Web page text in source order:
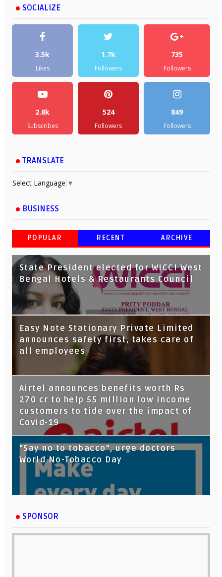
SOCIALIZE
3.5k
Likes
1.7k
Followers
735
Followers
2.8k
Subscribes
524
Followers
849
Followers
TRANSLATE
Select Language ▼
BUSINESS
POPULAR RECENT ARCHIVE
State President elected for WICCI West
Bengal Hotels & Restaurants Council
Tata Capital launches Voicebot TIA on
Google Assistant
Easy Note Stationary Private Limited
announces safety first, takes care of
all employees
Airtel announces benefits worth Rs
270 cr to help 55 million low income
customers to tide over the impact of
Covid-19
“Say no to tobacco”, urge doctors
World No-Tobacco Day
SPONSOR